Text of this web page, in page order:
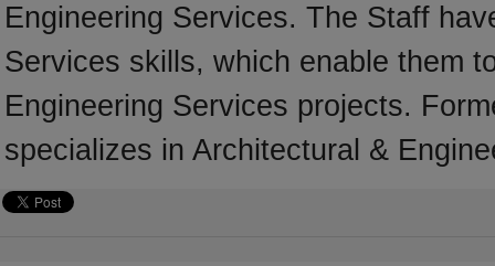
Engineering Services. The Staff
Services skills, which enable them
Engineering Services projects.
specializes in Architectural &